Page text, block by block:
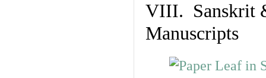
VIII. Sanskrit
Manuscripts